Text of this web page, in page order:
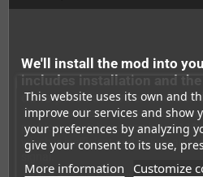
This website uses its own and
improve our services and show
your preferences by analyzing
give your consent to its use,
More information Customize
We'll install the mod into
includes installation and the
do is place an order and
The original Saturn power supply
problematic. It has a combined
which is inefficient and noisy - and
signal.